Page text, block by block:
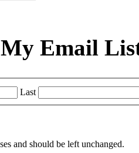
Email
Last
and should be left unchanged.